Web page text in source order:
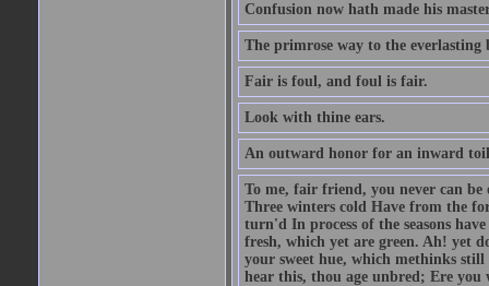
Confusion now hath made his
The primrose way to the everlasting
Fair is foul, and foul is fair.
Look with thine ears.
An outward honor for an inward
To me, fair friend, you never can be
Three winters cold Have from the
turn'd In process of the seasons
fresh, which yet are green. Ah! yet
your sweet hue, which methinks
hear this, thou age unbred; Ere you